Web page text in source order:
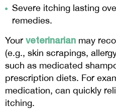
Severe itching lasting
remedies.
Your veterinarian may
(e.g., skin scrapings,
such as medicated
prescription diets. For
medication, can quickly
itching.